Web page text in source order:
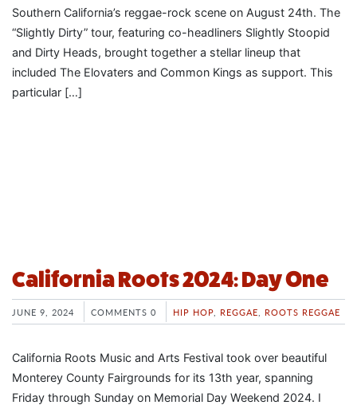
Southern California’s reggae-rock scene on August 24th. The
“Slightly Dirty” tour, featuring co-headliners Slightly Stoopid
and Dirty Heads, brought together a stellar lineup that
included The Elovaters and Common Kings as support. This
particular […]
California Roots 2024: Day One
JUNE 9, 2024 COMMENTS 0 HIP HOP REGGAE ROOTS REGGAE
California Roots Music and Arts Festival took over beautiful
Monterey County Fairgrounds for its 13th year, spanning
Friday through Sunday on Memorial Day Weekend 2024. I